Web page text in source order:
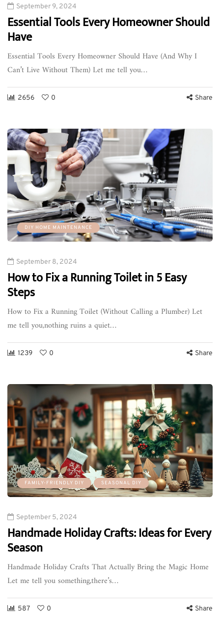
September 9, 2024
Essential Tools Every Homeowner Should
Have
Essential Tools Every Homeowner Should Have (And Why I
Can’t Live Without Them) Let me tell you…
2656 0 Share
DIY HOME MAINTENANCE
September 8, 2024
How to Fix a Running Toilet in 5 Easy
Steps
How to Fix a Running Toilet (Without Calling a Plumber) Let
me tell you,nothing ruins a quiet…
1239 0 Share
FAMILY-FRIENDLY DIY SEASONAL DIY
September 5, 2024
Handmade Holiday Crafts: Ideas for Every
Season
Handmade Holiday Crafts That Actually Bring the Magic Home
Let me tell you something,there’s…
587 0 Share